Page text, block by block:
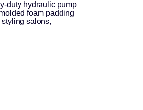
duty hydraulic pump
foam padding
salons,